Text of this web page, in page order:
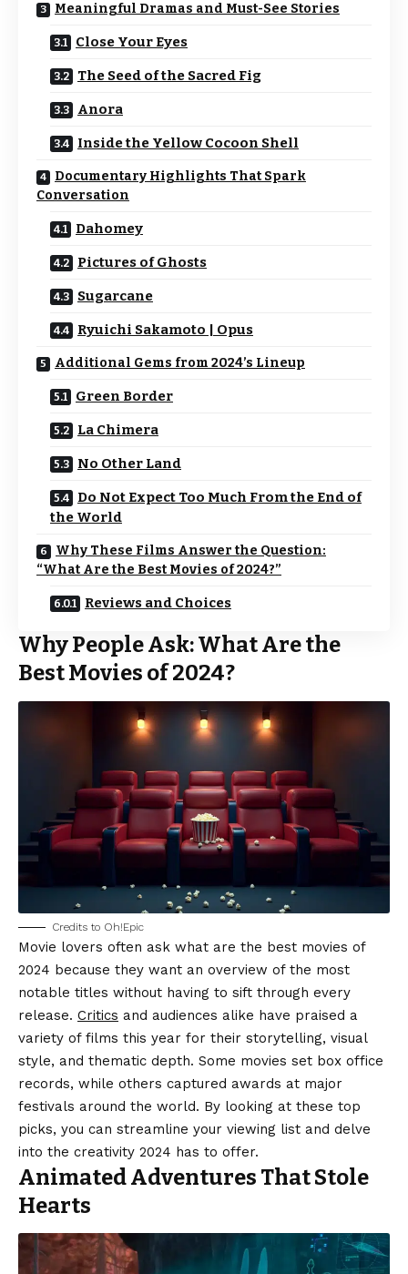
Meaningful Dramas and Must-See Stories
Close Your Eyes
The Seed of the Sacred Fig
Anora
Inside the Yellow Cocoon Shell
Documentary Highlights That Spark
Conversation
Dahomey
Pictures of Ghosts
Sugarcane
Ryuichi Sakamoto | Opus
Additional Gems from 2024’s Lineup
Green Border
La Chimera
No Other Land
Do Not Expect Too Much From the End of
the World
Why These Films Answer the Question:
“What Are the Best Movies of 2024?”
Reviews and Choices
Why People Ask: What Are the
Best Movies of 2024?
Credits to Oh!Epic
Movie lovers often ask what are the best movies of
2024 because they want an overview of the most
notable titles without having to sift through every
release. Critics and audiences alike have praised a
variety of films this year for their storytelling, visual
style, and thematic depth. Some movies set box office
records, while others captured awards at major
festivals around the world. By looking at these top
picks, you can streamline your viewing list and delve
into the creativity 2024 has to offer.
Animated Adventures That Stole
Hearts